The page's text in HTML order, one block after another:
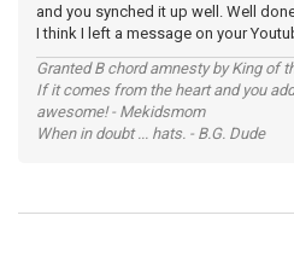
and you synched it up well. Well
I think I left a message on your
Granted B chord amnesty by King of
If it comes from the heart and you
awesome! - Mekidsmom
When in doubt ... hats. - B.G. Dude